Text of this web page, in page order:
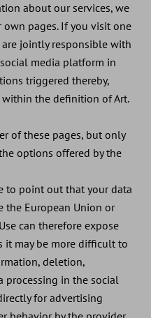
about our services, we
pages. If you visit one
jointly responsible with
media platform in
triggered thereby,
the definition of Art.
of these pages, but only
options offered by the
to point out that your data
the European Union or
can therefore expose
it may be more difficult to
deletion,
processing in the social
for advertising